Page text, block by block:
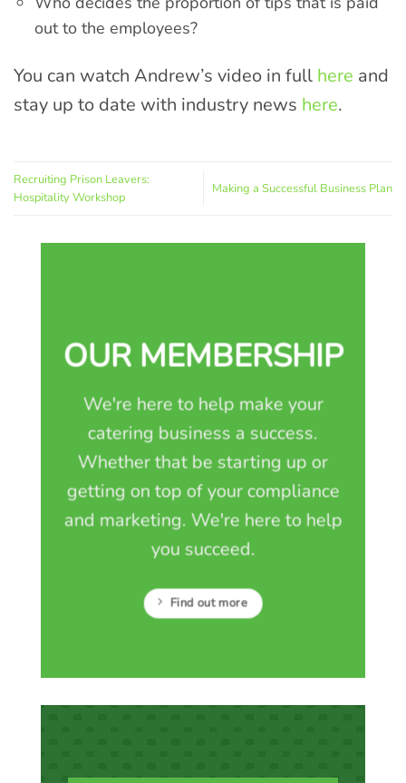
out to the employees?
You can watch Andrew’s video in full here and
stay up to date with industry news here.
Recruiting Prison Leavers:
Hospitality Workshop
Making a Successful Business Plan
OUR MEMBERSHIP
We're here to help make your
catering business a success.
Whether that be starting up or
getting on top of your compliance
and marketing. We're here to help
you succeed.
Find out more